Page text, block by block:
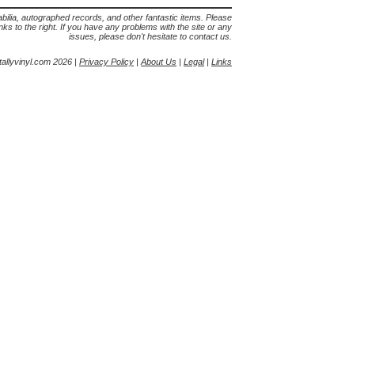
autographed records, and other fantastic items. Please
to the right. If you have any problems with the site or any
issues, please don't hesitate to contact us.
2026 | Privacy Policy | About Us | Legal| Links